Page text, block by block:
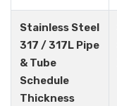
Stainless Steel
317 / 317L Pipe
& Tube
Schedule
Thickness